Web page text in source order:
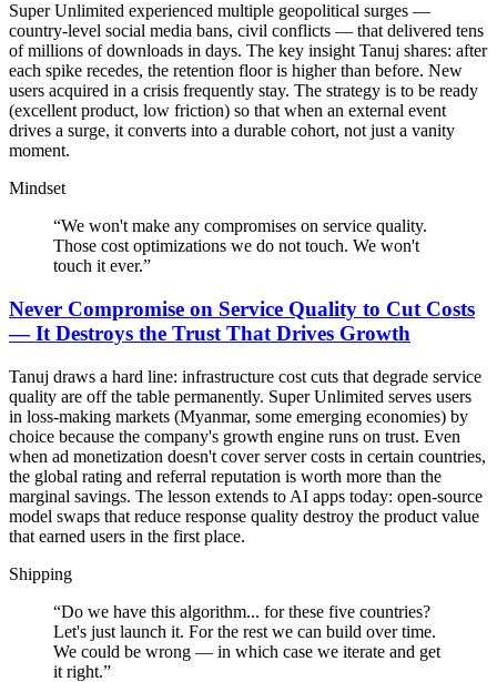
Super Unlimited experienced multiple geopolitical surges —
country-level social media bans, civil conflicts — that delivered tens
of millions of downloads in days. The key insight Tanuj shares: after
each spike recedes, the retention floor is higher than before. New
users acquired in a crisis frequently stay. The strategy is to be ready
(excellent product, low friction) so that when an external event
drives a surge, it converts into a durable cohort, not just a vanity
moment.
Mindset
“We won't make any compromises on service quality.
Those cost optimizations we do not touch. We won't
touch it ever.”
Never Compromise on Service Quality to Cut Costs
— It Destroys the Trust That Drives Growth
Tanuj draws a hard line: infrastructure cost cuts that degrade service
quality are off the table permanently. Super Unlimited serves users
in loss-making markets (Myanmar, some emerging economies) by
choice because the company's growth engine runs on trust. Even
when ad monetization doesn't cover server costs in certain countries,
the global rating and referral reputation is worth more than the
marginal savings. The lesson extends to AI apps today: open-source
model swaps that reduce response quality destroy the product value
that earned users in the first place.
Shipping
“Do we have this algorithm... for these five countries?
Let's just launch it. For the rest we can build over time.
We could be wrong — in which case we iterate and get
it right.”